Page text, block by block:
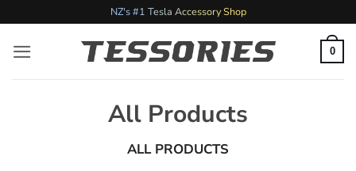
to
content
NZ's #1 Tesla Accessory Shop
0
All Products
ALL PRODUCTS